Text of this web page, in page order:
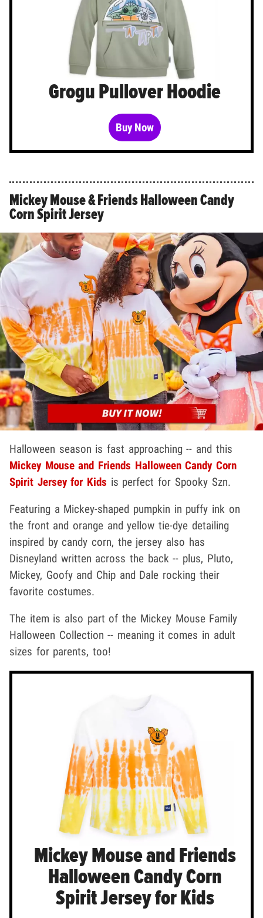
Grogu Pullover Hoodie
Buy Now
Mickey Mouse & Friends Halloween Candy
Corn Spirit Jersey
Halloween season is fast approaching -- and this
Mickey Mouse and Friends Halloween Candy Corn
Spirit Jersey for Kids is perfect for Spooky Szn.
Featuring a Mickey-shaped pumpkin in puffy ink on
the front and orange and yellow tie-dye detailing
inspired by candy corn, the jersey also has
Disneyland written across the back -- plus, Pluto,
Mickey, Goofy and Chip and Dale rocking their
favorite costumes.
The item is also part of the Mickey Mouse Family
Halloween Collection -- meaning it comes in adult
sizes for parents, too!
Mickey Mouse and Friends
Halloween Candy Corn
Spirit Jersey for Kids